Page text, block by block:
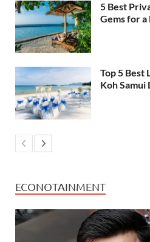
5 Best
Gems for
Top 5 Best
Koh
ECONOTAINMENT